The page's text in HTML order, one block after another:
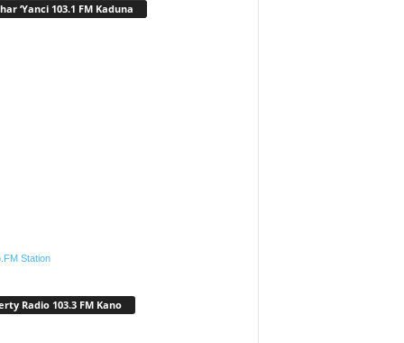
‘Yanci 103.1 FM Kaduna
Station
Radio 103.3 FM Kano